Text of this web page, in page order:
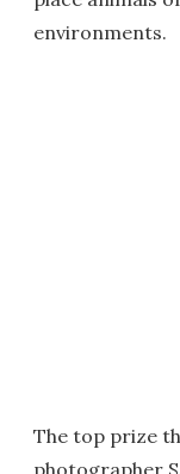
environments.
The top prize
photographer